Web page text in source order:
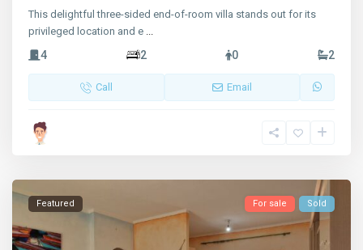
This delightful three-sided end-of-room villa stands out for its
privileged location and e ...
4 2 0 2
Call Email
Featured For sale Sold